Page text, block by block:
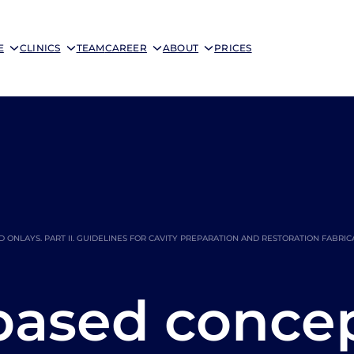
CLINICS TEAMCAREER ABOUT PRICES
PART II. GUIDELINES FOR CAVITY PREPARATION AND RESTORATION